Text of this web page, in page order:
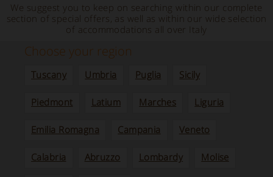
We suggest you to keep on searching within our complete
section of special offers, as well as within our wide selection
of accommodations all over Italy
Choose your region
Tuscany Umbria Puglia Sicily
Piedmont Latium Marches Liguria
Emilia Romagna Campania Veneto
Calabria Abruzzo Lombardy Molise